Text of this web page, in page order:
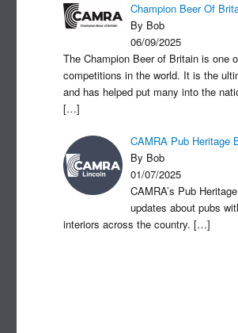
Champion Beer Of
By Bob
06/09/2025
The Champion Beer of Britain is one
competitions in the world. It is the
and has helped put many into the
[…]
CAMRA Pub Heritage
By Bob
01/07/2025
CAMRA’s Pub
updates about pubs
interiors across the country.[…]